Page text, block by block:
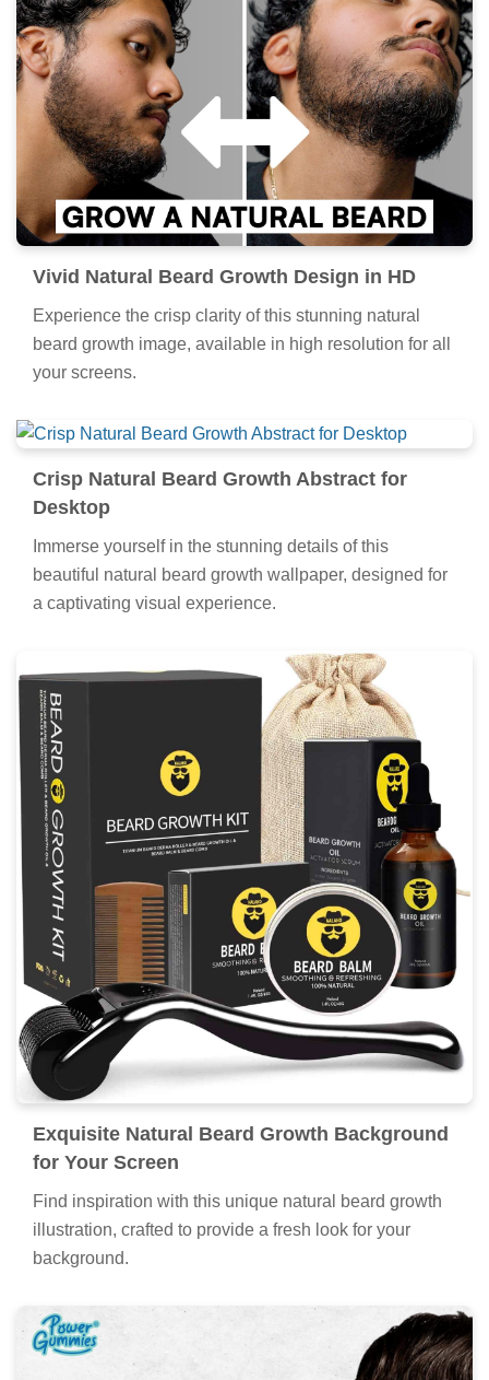
Vivid Natural Beard Growth Design in HD
Experience the crisp clarity of this stunning natural
beard growth image, available in high resolution for all
your screens.
Crisp Natural Beard Growth Abstract for
Desktop
Immerse yourself in the stunning details of this
beautiful natural beard growth wallpaper, designed for
a captivating visual experience.
Exquisite Natural Beard Growth Background
for Your Screen
Find inspiration with this unique natural beard growth
illustration, crafted to provide a fresh look for your
background.